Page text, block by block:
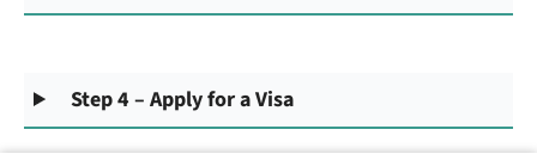
Step 4 – Apply for a Visa